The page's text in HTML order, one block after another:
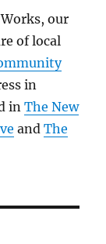
our
of local
in
inThe New
andThe